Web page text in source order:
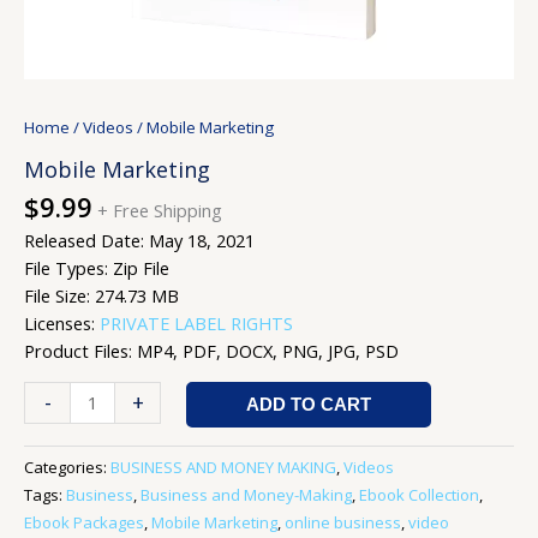
Home /Videos / Mobile Marketing
Mobile Marketing
$9.99 + Free Shipping
Released Date: May 18, 2021
File Types: Zip File
File Size: 274.73 MB
Licenses: PRIVATE LABEL RIGHTS
Product Files: MP4, PDF, DOCX, PNG, JPG, PSD
- + ADD TO CART
Categories: BUSINESS AND MONEY MAKING,Videos
Tags: Business, Business and Money-Making, Ebook Collection,
Ebook Packages, Mobile Marketing, online business,video